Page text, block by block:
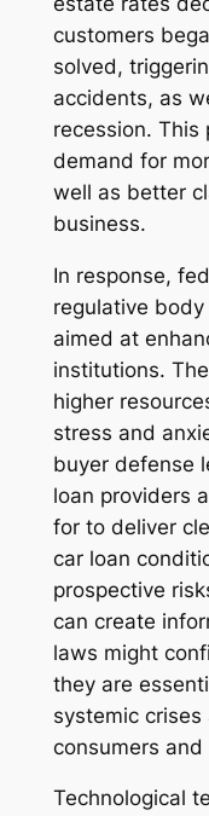
customers
solved,
accidents, as
recession. This
demand for
well as better
business.
In response,
regulative
aimed at
institutions.
higher
stress and
buyer defense
loan providers
for to deliver
car loan
prospective
can create
laws might
they are
systemic
consumers
Technological